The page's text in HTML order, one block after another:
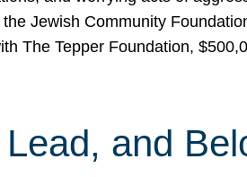
Jewish Community
The Tepper Foundation,
and